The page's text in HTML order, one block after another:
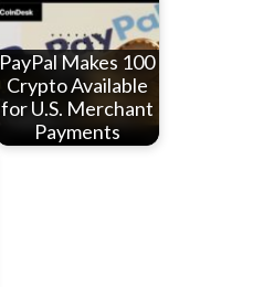
PayPal Makes 100
Crypto Available
for U.S. Merchant
Payments